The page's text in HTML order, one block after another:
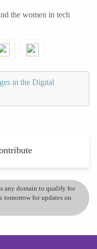
the women in tech
in the Digital
any domain to qualify for
tomorrow for updates on